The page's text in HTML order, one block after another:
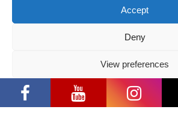
Accept
Deny
View preferences
Privacy Policy
Follow us
Have a
Samsung” opens in
international screen
tournaments and a
cosplay scene